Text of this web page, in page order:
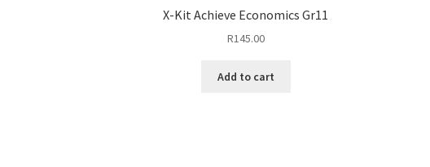
X-Kit Achieve Economics Gr11
R145.00
Add to cart